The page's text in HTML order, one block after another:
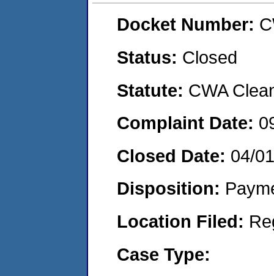
Docket Number:
Status: Closed
Statute: CWA
Complaint Date:
Closed Date: 04/
Disposition:
Location Filed:
Case Type: